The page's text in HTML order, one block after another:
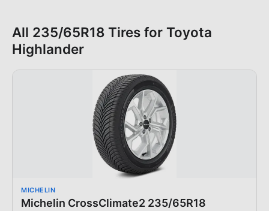
All 235/65R18 Tires for Toyota
Highlander
MICHELIN
Michelin CrossClimate2 235/65R18